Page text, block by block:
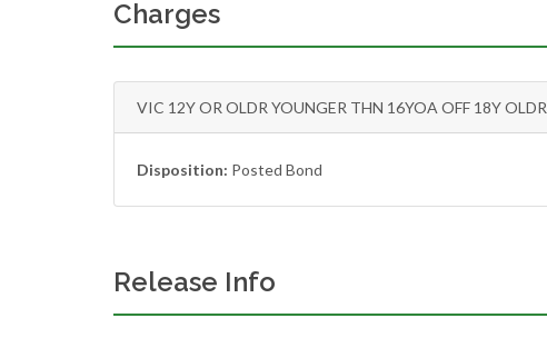
Charges
VIC 12Y OR OLDR YOUNGER THN 16YOA OFF 18Y OLDR
Disposition: Posted Bond
Release Info